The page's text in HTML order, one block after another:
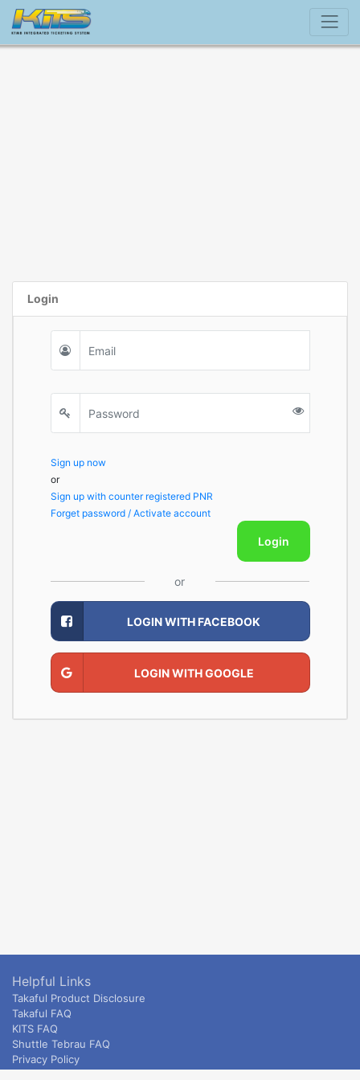
Login
Sign up now
or
Sign up with counter registered PNR
Forget password / Activate account
Login
or
LOGIN WITH FACEBOOK
LOGIN WITH GOOGLE
Helpful Links
Takaful Product Disclosure
Takaful FAQ
KITS FAQ
Shuttle Tebrau FAQ
Privacy Policy